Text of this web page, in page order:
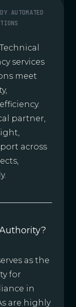
AUTOMATED
services
meet
partner,
across
as the
for
in
are highly